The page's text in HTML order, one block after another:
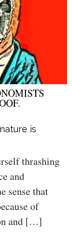
is
thrashing
and
sense that
of
and […]